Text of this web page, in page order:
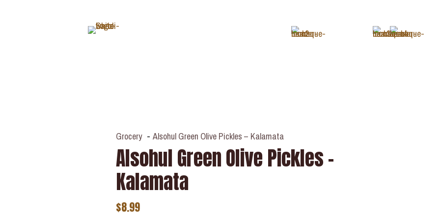
+1 (343) 488-3133
Grocery - Alsohul Green Olive Pickles – Kalamata
Alsohul Green Olive Pickles –
Kalamata
$8.99